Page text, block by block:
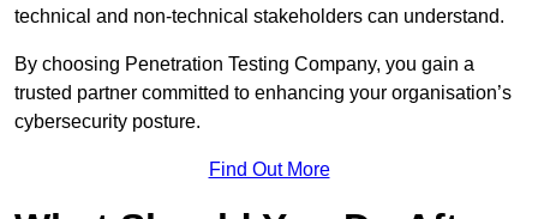
technical and non-technical stakeholders can understand.
By choosing Penetration Testing Company, you gain a
trusted partner committed to enhancing your organisation’s
cybersecurity posture.
Find Out More